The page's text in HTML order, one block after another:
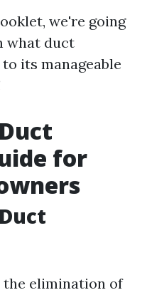
we're going
what duct
its manageable
for
the elimination of